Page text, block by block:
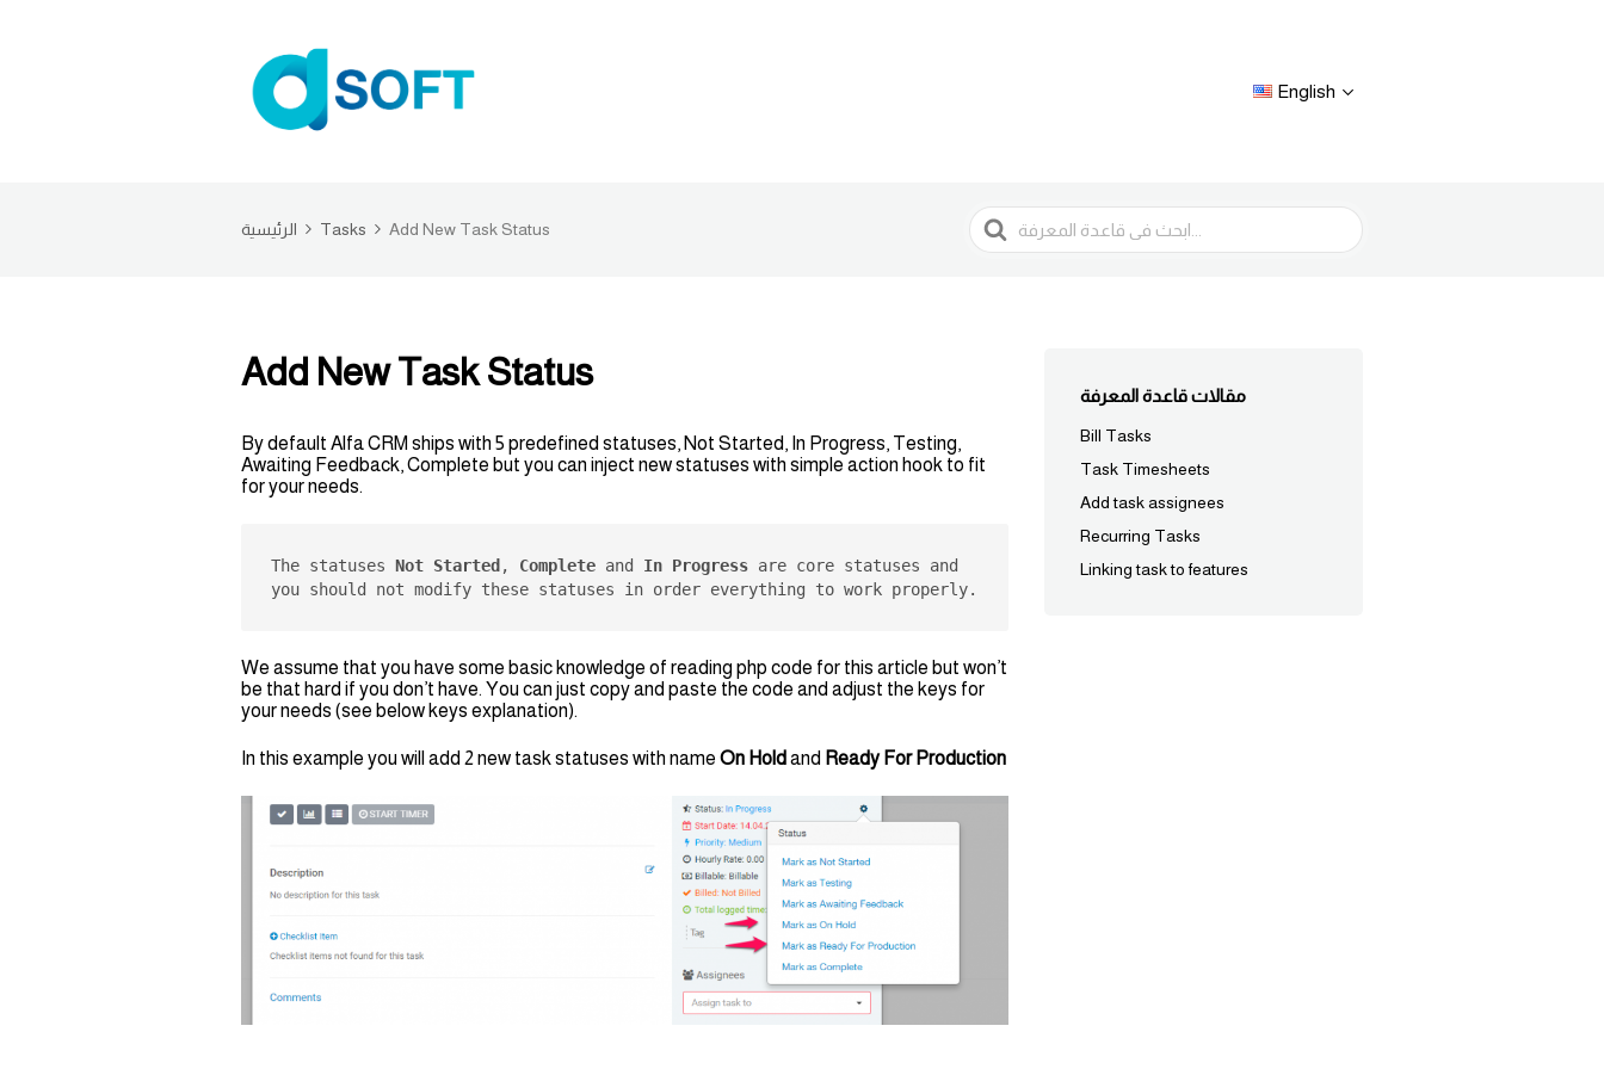
English
الرئيسية Tasks Add New Task Status
البحث
Add New Task Status
By default Alfa CRM ships with 5 predefined statuses, Not Started, In Progress, Testing,
Awaiting Feedback, Complete but you can inject new statuses with simple action hook to fit
for your needs.
The statuses Not Started , Complete and In Progress are core statuses and
you should not modify these statuses in order everything to work properly.
We assume that you have some basic knowledge of reading php code for this article but won’t
be that hard if you don’t have. You can just copy and paste the code and adjust the keys for
your needs (see below keys explanation).
In this example you will add 2 new task statuses with name On Hold and Ready For Production
مقالات قاعدة المعرفة
Bill Tasks
Task Timesheets
Add task assignees
Recurring Tasks
Linking task to features